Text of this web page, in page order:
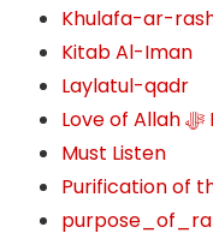
Khulafa-ar-
Kitab Al-Iman
Laylatul-qadr
Must Listen
Purification of